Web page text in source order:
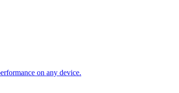
on any device.